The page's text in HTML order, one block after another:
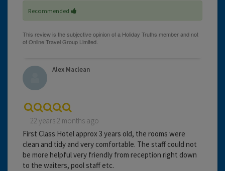
Recommended
Alex Maclean
22 years 2 months ago
First Class Hotel approx 3 years old, the rooms were
clean and tidy and very comfortable. The staff could not
be more helpful very friendly from reception right down
to the waiters, pool staff etc.